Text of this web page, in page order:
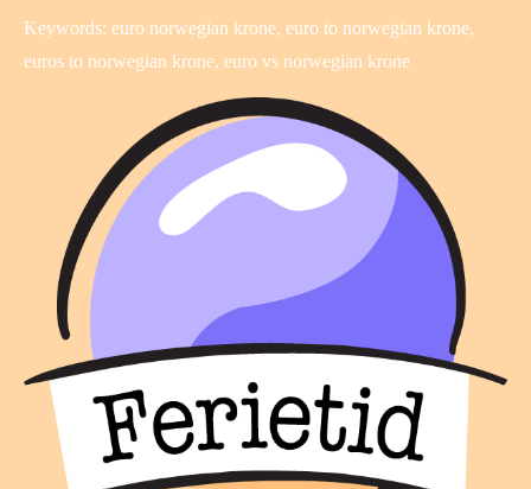
Keywords: euro norwegian krone, euro to norwegian krone,
euros to norwegian krone, euro vs norwegian krone